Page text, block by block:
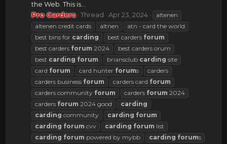
the Web. This is...
Pro Carders Thread Apr 23, 2024
altenen
altenen credit cards
altnen
atn - card the world
best bins for carding best carders forum
best carders forum 2024
best carders orum
best carding forum briansclub carding site
card forum card hunter forums
carders
carders business forum carders card forum
carders community forum carders forum 2024
carders forum 2024 good
carding
carding community carding forum
carding forum cvv carding forum list
carding forum powered by mybb carding forums